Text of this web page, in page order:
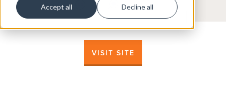
Accept all Decline all
VISIT SITE